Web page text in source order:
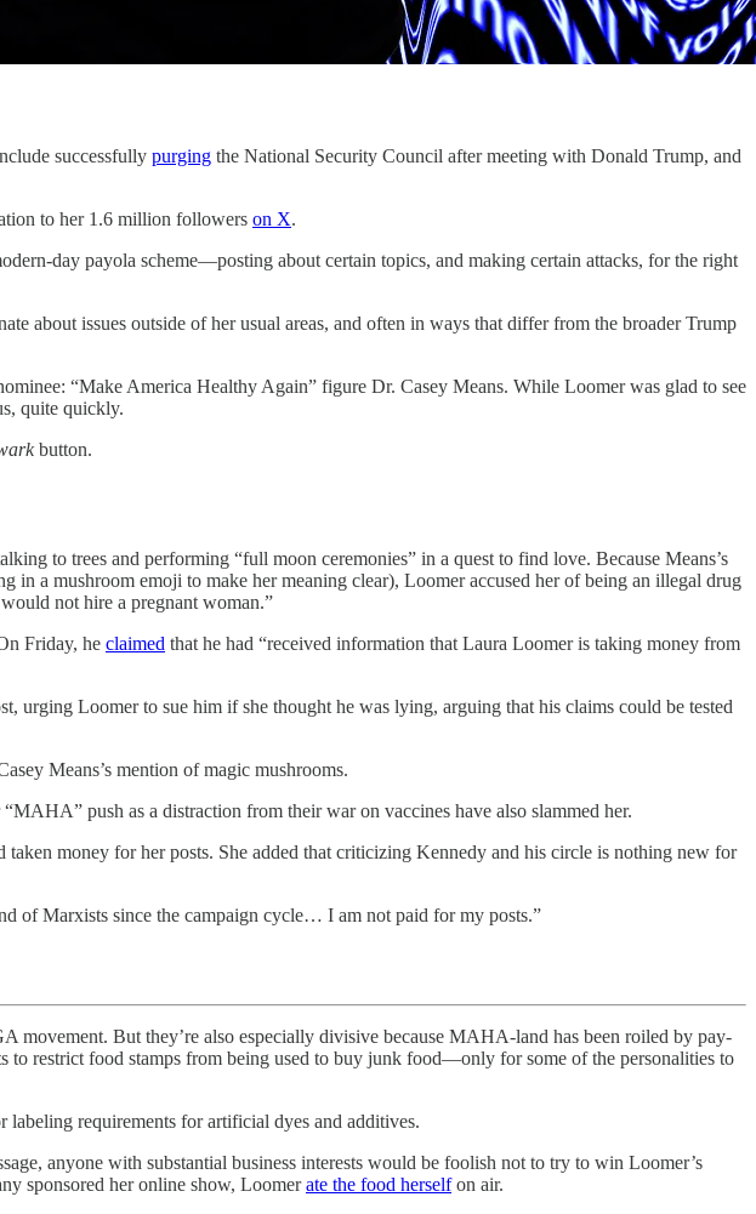
successfully purging the National Security Council after meeting with Donald Trump, and
to her 1.6 million followers on X.
day payola scheme—posting about certain topics, and making certain attacks, for the right
about issues outside of her usual areas, and often in ways that differ from the broader Trump
“Make America Healthy Again” figure Dr. Casey Means. While Loomer was glad to see
quite quickly.
button.
to trees and performing “full moon ceremonies” in a quest to find love. Because Means’s
in a mushroom emoji to make her meaning clear), Loomer accused her of being an illegal drug
not hire a pregnant woman.”
Friday, he claimed that he had “received information that Laura Loomer is taking money from
urging Loomer to sue him if she thought he was lying, arguing that his claims could be tested
Means’s mention of magic mushrooms.
push as a distraction from their war on vaccines have also slammed her.
money for her posts. She added that criticizing Kennedy and his circle is nothing new for
of Marxists since the campaign cycle… I am not paid for my posts.”
But they’re also especially divisive because MAHA-land has been roiled by pay-
to restrict food stamps from being used to buy junk food—only for some of the personalities to
requirements for artificial dyes and additives.
anyone with substantial business interests would be foolish not to try to win Loomer’s
sponsored her online show, Loomerate the food herselfon air.